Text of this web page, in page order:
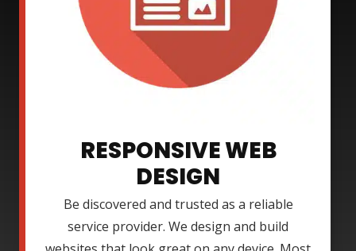
RESPONSIVE WEB
DESIGN
Be discovered and trusted as a reliable
service provider. We design and build